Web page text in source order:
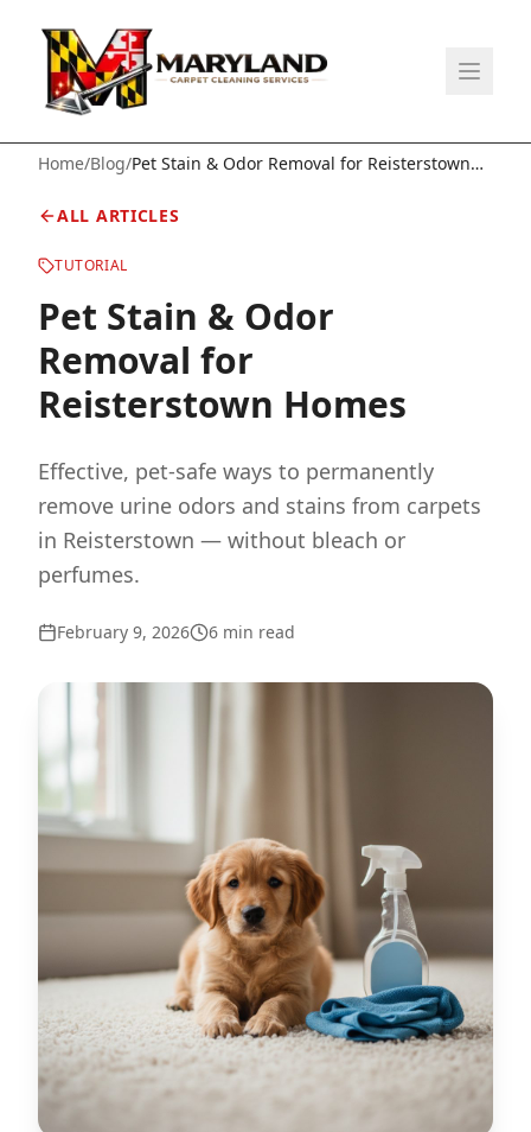
Home/Blog/Pet Stain & Odor Removal for Reisterstown
ALL ARTICLES
TUTORIAL
Pet Stain & Odor
Removal for
Reisterstown Homes
Effective, pet-safe ways to permanently
remove urine odors and stains from carpets
in Reisterstown — without bleach or
perfumes.
February 9, 2026 6 min read